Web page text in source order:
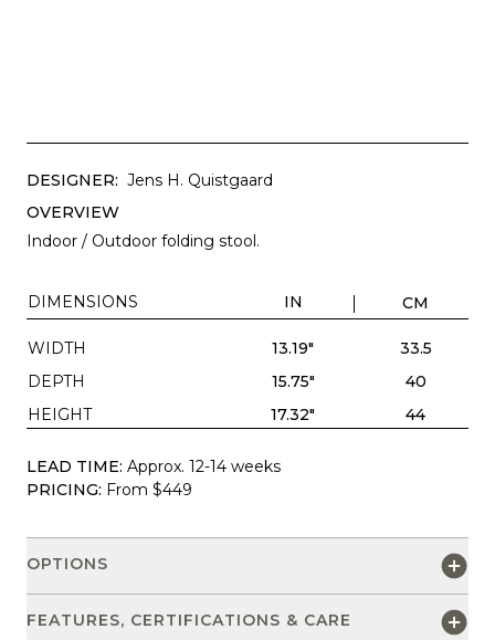
DESIGNER: Jens H. Quistgaard
OVERVIEW
Indoor / Outdoor folding stool.
DIMENSIONS IN CM
WIDTH 13.19"
33.5
DEPTH
15.75"
40
HEIGHT
17.32" 44
LEAD TIME: Approx. 12-14 weeks
PRICING: From $449
OPTIONS
FEATURES, CERTIFICATIONS & CARE